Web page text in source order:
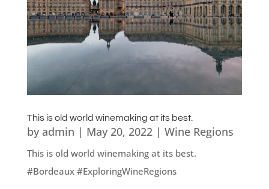
This is old world winemaking at its best.
by admin | May 20, 2022| Wine Regions
This is old world winemaking at its best.
#Bordeaux #ExploringWineRegions